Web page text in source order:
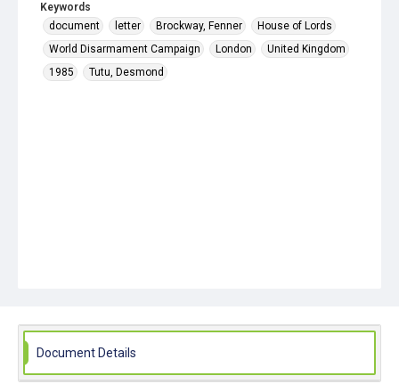
Keywords
document
letter Brockway, Fenner
House of Lords
World Disarmament Campaign
London
United Kingdom
1985
Tutu, Desmond
Document Details